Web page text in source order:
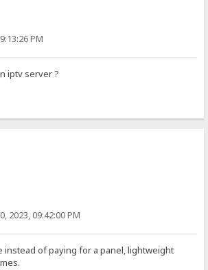
PM
iptv server ?
2023, 09:42:00 PM
instead of paying for a panel, lightweight